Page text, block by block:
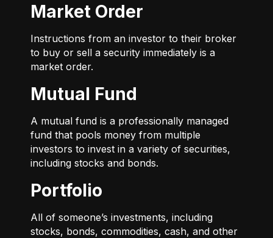
Market Order
Instructions from an investor to their broker
to buy or sell a security immediately is a
market order.
Mutual Fund
A mutual fund is a professionally managed
fund that pools money from multiple
investors to invest in a variety of securities,
including stocks and bonds.
Portfolio
All of someone’s investments, including
stocks, bonds, commodities, cash, and other